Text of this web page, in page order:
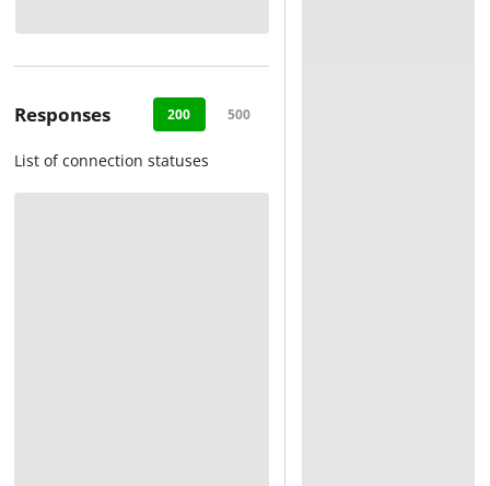
Responses 200 500
List of connection statuses